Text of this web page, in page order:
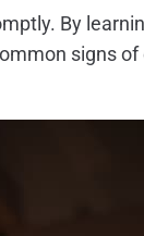
By
signs